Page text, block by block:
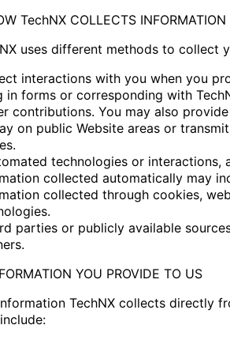
TechNX COLLECTS
uses different methods to collect
interactions with you when you
in forms or corresponding with
contributions. You may also
on public Website areas or
technologies or interactions,
collected automatically may
collected through cookies,
parties or publicly available
YOU PROVIDE TO US
TechNX collects directly